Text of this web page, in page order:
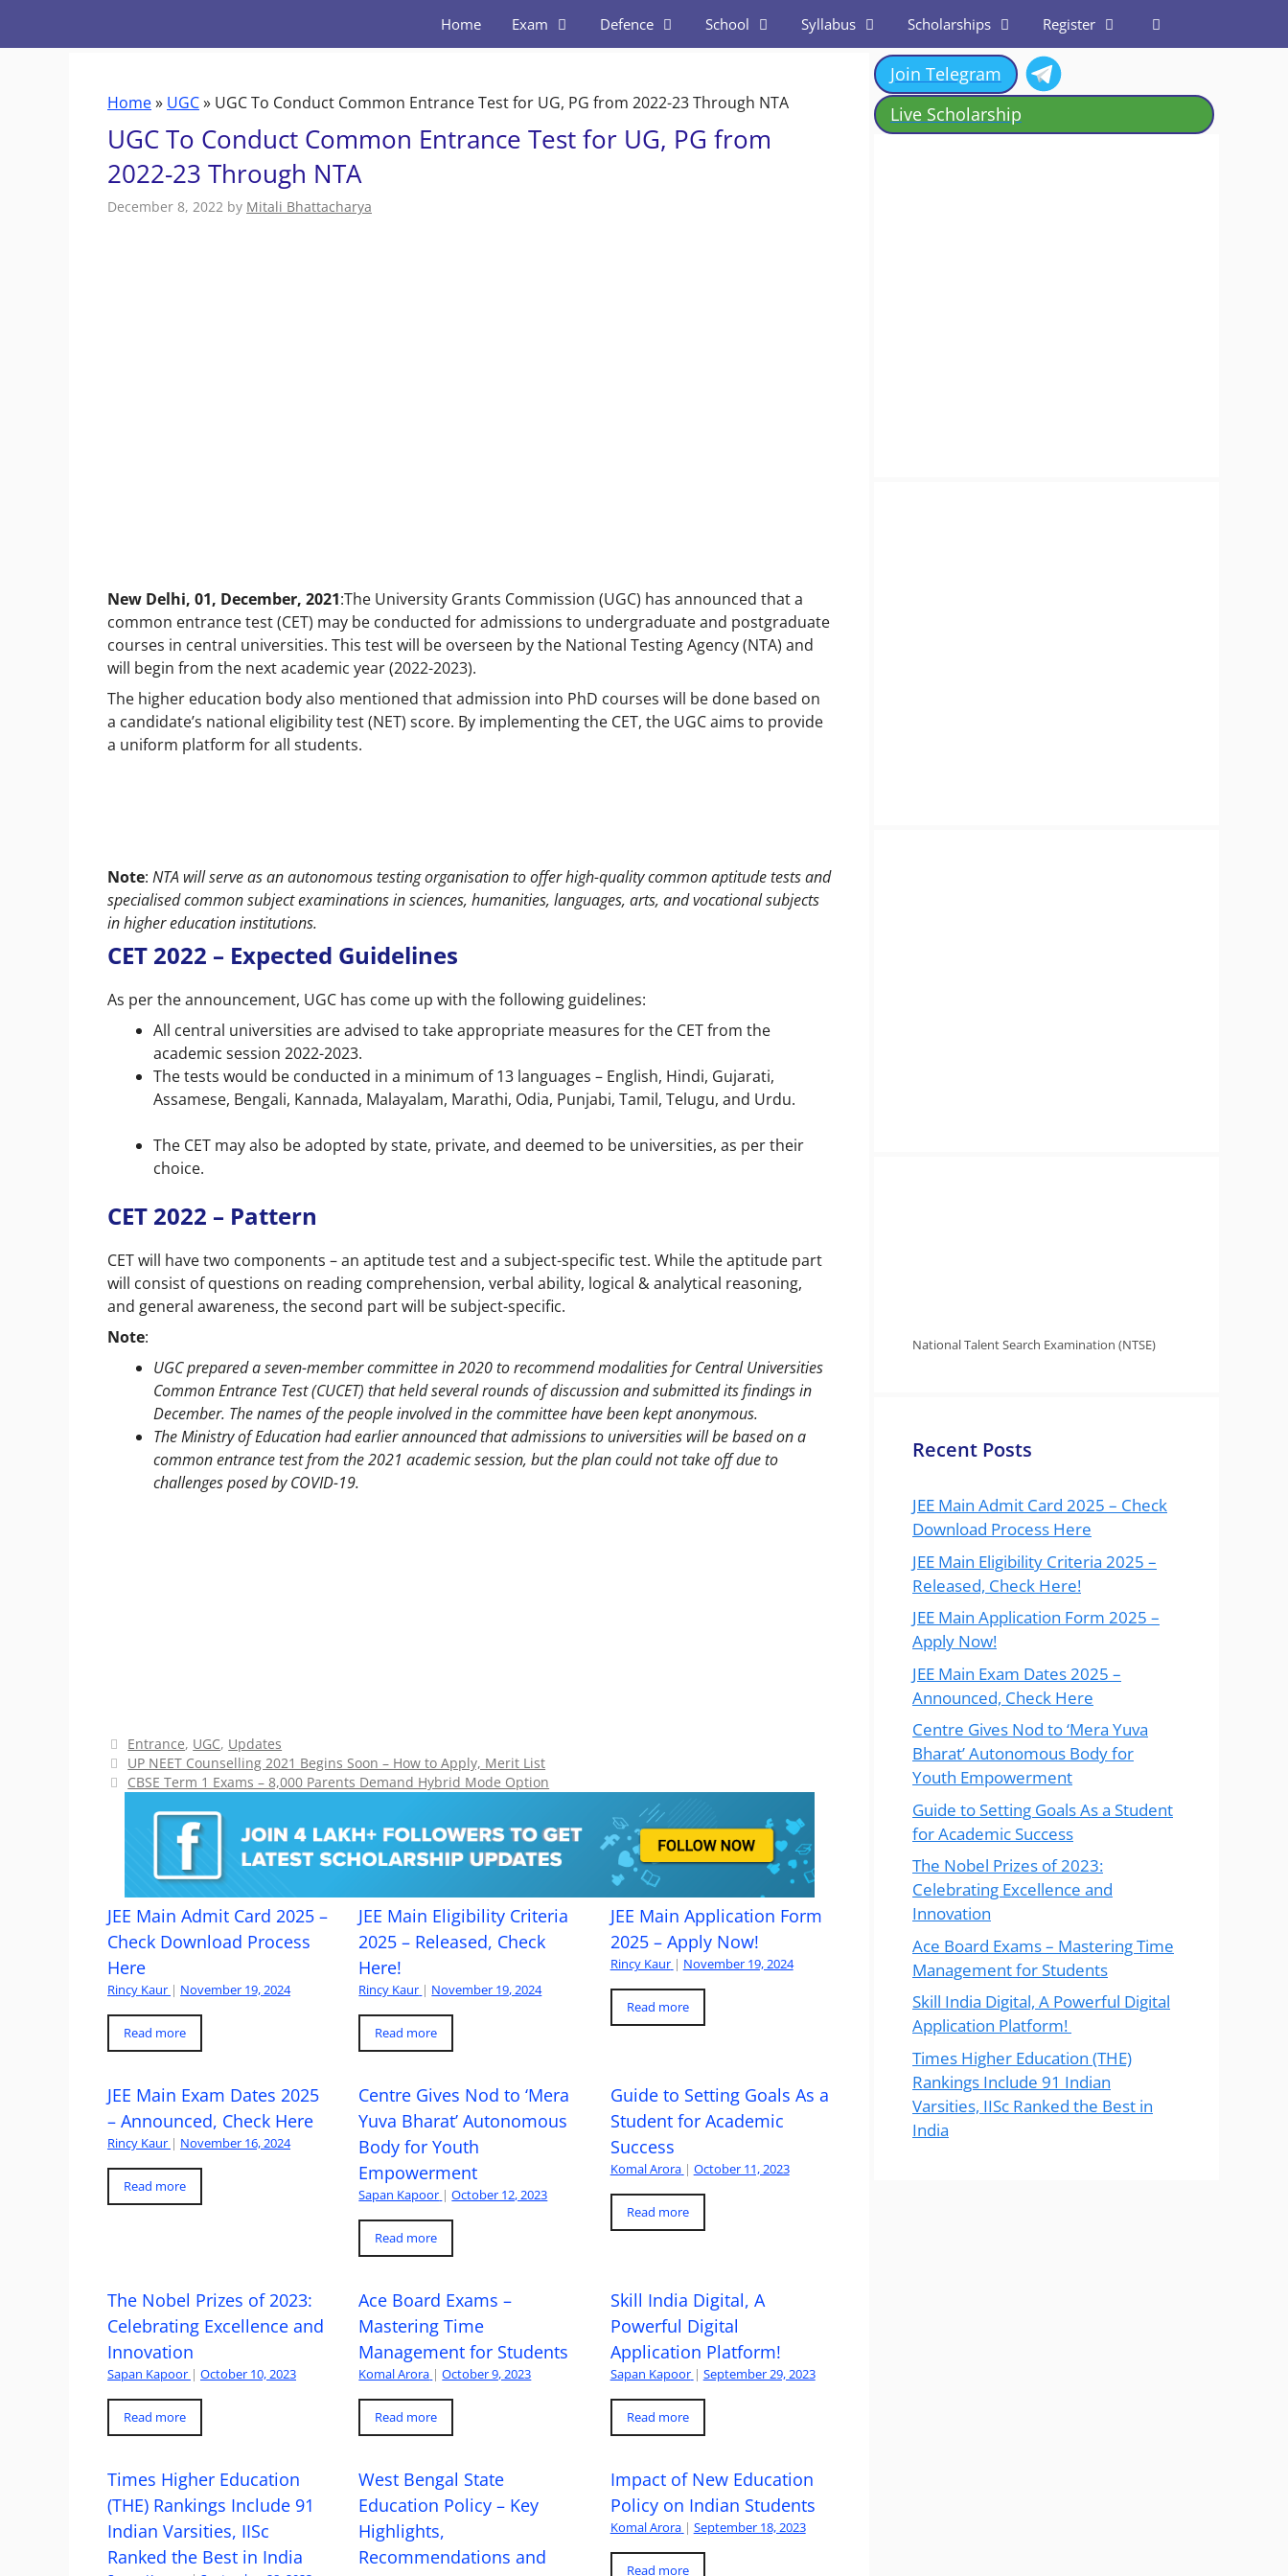
Home Exam Defence School Syllabus Scholarships Register
Home» UGC» UGC To Conduct Common Entrance Test for UG, PG from 2022-23 Through NTA
UGC To Conduct Common Entrance Test for UG, PG from
2022-23 Through NTA
December 8, 2022 by Mitali Bhattacharya
New Delhi, 01, December, 2021:The University Grants Commission (UGC) has announced that a
common entrance test (CET) may be conducted for admissions to undergraduate and postgraduate
courses in central universities. This test will be overseen by the National Testing Agency (NTA) and
will begin from the next academic year (2022-2023).
The higher education body also mentioned that admission into PhD courses will be done based on
a candidate’s national eligibility test (NET) score. By implementing the CET, the UGC aims to provide
a uniform platform for all students.
Note: NTA will serve as an autonomous testing organisation to offer high-quality common aptitude tests and
specialised common subject examinations in sciences, humanities, languages, arts, and vocational subjects
in higher education institutions.
CET 2022 – Expected Guidelines
As per the announcement, UGC has come up with the following guidelines:
All central universities are advised to take appropriate measures for the CET from the
academic session 2022-2023.
The tests would be conducted in a minimum of 13 languages – English, Hindi, Gujarati,
Assamese, Bengali, Kannada, Malayalam, Marathi, Odia, Punjabi, Tamil, Telugu, and Urdu.
The CET may also be adopted by state, private, and deemed to be universities, as per their
choice.
CET 2022 – Pattern
CET will have two components – an aptitude test and a subject-specific test. While the aptitude part
will consist of questions on reading comprehension, verbal ability, logical & analytical reasoning,
and general awareness, the second part will be subject-specific.
Note:
UGC prepared a seven-member committee in 2020 to recommend modalities for Central Universities
Common Entrance Test (CUCET) that held several rounds of discussion and submitted its findings in
December. The names of the people involved in the committee have been kept anonymous.
The Ministry of Education had earlier announced that admissions to universities will be based on a
common entrance test from the 2021 academic session, but the plan could not take off due to
challenges posed by COVID-19.
Categories
Entrance, UGC, Updates
UP NEET Counselling 2021 Begins Soon – How to Apply, Merit List
CBSE Term 1 Exams – 8,000 Parents Demand Hybrid Mode Option
JEE Main Admit Card 2025 –
Check Download Process
Here
Rincy Kaur | November 19, 2024
Read more
JEE Main Eligibility Criteria
2025 – Released, Check
Here!
Rincy Kaur | November 19, 2024
Read more
JEE Main Application Form
2025 – Apply Now!
Rincy Kaur | November 19, 2024
Read more
JEE Main Exam Dates 2025
– Announced, Check Here
Rincy Kaur | November 16, 2024
Read more
Centre Gives Nod to ‘Mera
Yuva Bharat’ Autonomous
Body for Youth
Empowerment
Sapan Kapoor | October 12, 2023
Read more
Guide to Setting Goals As a
Student for Academic
Success
Komal Arora | October 11, 2023
Read more
The Nobel Prizes of 2023:
Celebrating Excellence and
Innovation
Sapan Kapoor | October 10, 2023
Read more
Ace Board Exams –
Mastering Time
Management for Students
Komal Arora | October 9, 2023
Read more
Skill India Digital, A
Powerful Digital
Application Platform!
Sapan Kapoor | September 29, 2023
Read more
Times Higher Education
(THE) Rankings Include 91
Indian Varsities, IISc
Ranked the Best in India
West Bengal State
Education Policy – Key
Highlights,
Recommendations and
Impact of New Education
Policy on Indian Students
Komal Arora | September 18, 2023
Read more
Join Telegram
Live Scholarship
National Talent Search Examination (NTSE)
Recent Posts
JEE Main Admit Card 2025 – Check
Download Process Here
JEE Main Eligibility Criteria 2025 –
Released, Check Here!
JEE Main Application Form 2025 –
Apply Now!
JEE Main Exam Dates 2025 –
Announced, Check Here
Centre Gives Nod to ‘Mera Yuva
Bharat’ Autonomous Body for
Youth Empowerment
Guide to Setting Goals As a Student
for Academic Success
The Nobel Prizes of 2023:
Celebrating Excellence and
Innovation
Ace Board Exams – Mastering Time
Management for Students
Skill India Digital, A Powerful Digital
Application Platform!
Times Higher Education (THE)
Rankings Include 91 Indian
Varsities, IISc Ranked the Best in
India